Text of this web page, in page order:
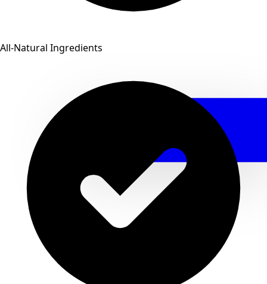
All-Natural Ingredients